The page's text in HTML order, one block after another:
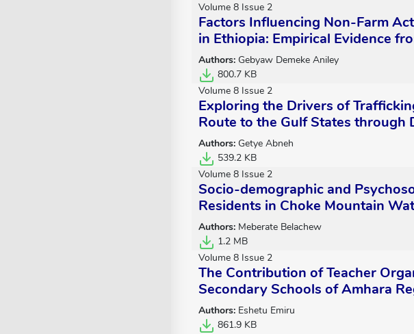
Volume 8 Issue 2
Factors Influencing Non-Farm
in Ethiopia: Empirical Evidence
Authors: Gebyaw Demeke Aniley
800.7 KB
Volume 8 Issue 2
Exploring the Drivers of
Route to the Gulf States through
Authors: Getye Abneh
539.2 KB
Volume 8 Issue 2
Socio-demographic and
Residents in Choke Mountain
Authors: Meberate Belachew
1.2 MB
Volume 8 Issue 2
The Contribution of Teacher
Secondary Schools of Amhara
Authors: Eshetu Emiru
861.9 KB